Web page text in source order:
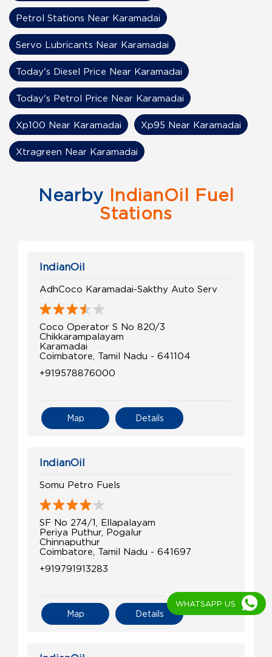
Petrol Stations Near Karamadai
Servo Lubricants Near Karamadai
Today's Diesel Price Near Karamadai
Today's Petrol Price Near Karamadai
Xp100 Near Karamadai Xp95 Near Karamadai
Xtragreen Near Karamadai
Nearby IndianOil Fuel
Stations
IndianOil
AdhCoco Karamadai-Sakthy Auto Serv
Coco Operator S No 820/3
Chikkarampalayam
Karamadai
Coimbatore, Tamil Nadu - 641104
+919578876000
Details
Map
IndianOil
Somu Petro Fuels
SF No 274/1, Ellapalayam
Periya Puthur, Pogalur
Chinnaputhur
Coimbatore, Tamil Nadu - 641697
+919791913283
Details
Map
WHATSAPP US